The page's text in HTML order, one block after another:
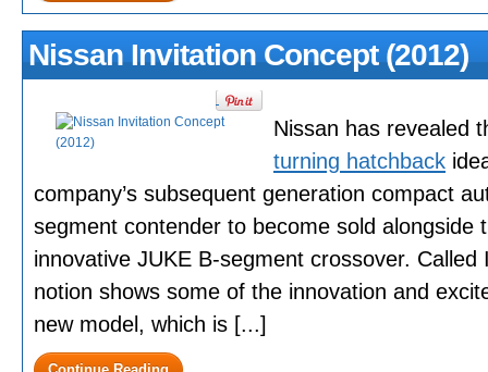
Nissan Invitation Concept (2012)
Nissan has revealed
turning hatchback
company’s subsequent generation compact
segment contender to become sold alongside
innovative JUKE B-segment crossover.
notion shows some of the innovation and
new model, which is [...]